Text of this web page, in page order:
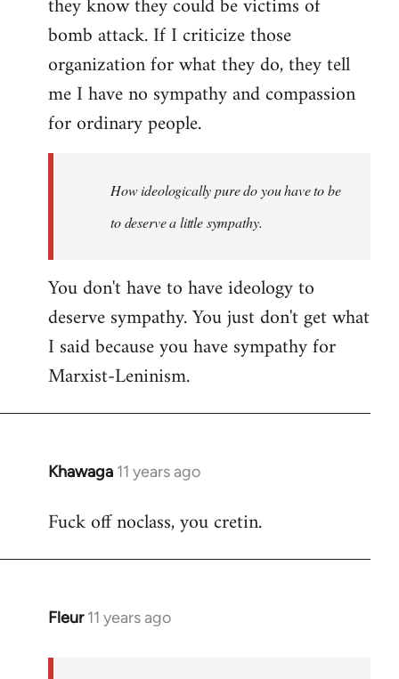
bomb attack. If I criticize those
organization for what they do, they tell
me I have no sympathy and compassion
for ordinary people.
How ideologically pure do you have to be
to deserve a little sympathy.
You don't have to have ideology to
deserve sympathy. You just don't get what
I said because you have sympathy for
Marxist-Leninism.
Khawaga 11 years ago
In
to
Fuck off noclass, you cretin.
Fleur 11 years ago
In